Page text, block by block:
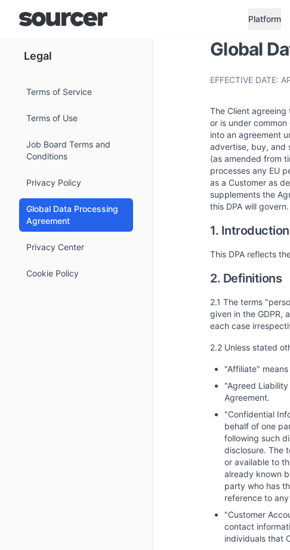
Platform
Legal
Terms of Service
Terms of Use
Job Board Terms and
Conditions
Privacy Policy
Global Data Processing
Agreement
Privacy Center
Cookie Policy
Global
EFFECTIVE DATE:
The Client
or is under
into an agreement
advertise, buy, and
(as amended from
processes any EU
as a Customer as
supplements the
this DPA will govern.
1. Introduction
This DPA reflects
2. Definitions
2.1 The terms
given in the GDPR,
each case
2.2 Unless stated
"Affiliate"
"Agreed
Agreement.
"Confidential
behalf of one
following such
disclosure. The
or available to
already known
party who has
reference to
"Customer
contact
individuals that